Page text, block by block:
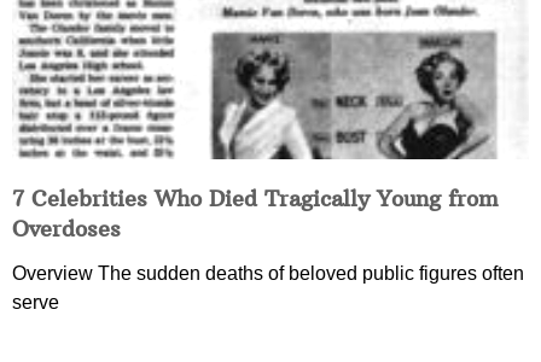
7 Celebrities Who Died Tragically Young from
Overdoses
Overview The sudden deaths of beloved public figures often
serve